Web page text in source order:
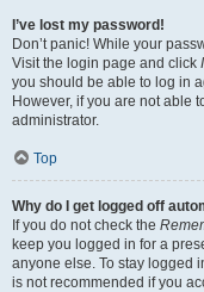
I’ve lost my password!
Don’t panic! While your
Visit the login page and click
you should be able to log in
However, if you are not able
administrator.
Top
Why do I get logged off
If you do not check the
keep you logged in for a
anyone else. To stay logged
is not recommended if you